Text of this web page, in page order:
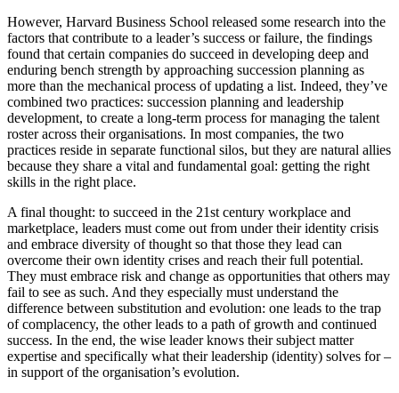
However, Harvard Business School released some research into the
factors that contribute to a leader’s success or failure, the findings
found that certain companies do succeed in developing deep and
enduring bench strength by approaching succession planning as
more than the mechanical process of updating a list. Indeed, they’ve
combined two practices: succession planning and leadership
development, to create a long-term process for managing the talent
roster across their organisations. In most companies, the two
practices reside in separate functional silos, but they are natural allies
because they share a vital and fundamental goal: getting the right
skills in the right place.
A final thought: to succeed in the 21st century workplace and
marketplace, leaders must come out from under their identity crisis
and embrace diversity of thought so that those they lead can
overcome their own identity crises and reach their full potential.
They must embrace risk and change as opportunities that others may
fail to see as such. And they especially must understand the
difference between substitution and evolution: one leads to the trap
of complacency, the other leads to a path of growth and continued
success. In the end, the wise leader knows their subject matter
expertise and specifically what their leadership (identity) solves for –
in support of the organisation’s evolution.